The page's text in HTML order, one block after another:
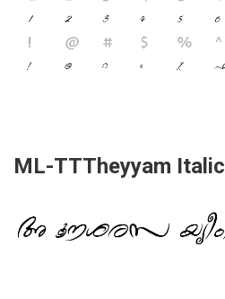
ML-TTTheyyam Italic